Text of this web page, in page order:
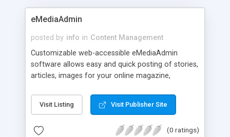
eMediaAdmin
posted by info in Content Management
Customizable web-accessible eMediaAdmin
software allows easy and quick posting of stories,
articles, images for your online magazine,
attractive webpages without handcoding. You can
publish your articles and images on to the Web
protocols. Software can be learned in just
Visit Listing Visit Publisher Site
(0 ratings)